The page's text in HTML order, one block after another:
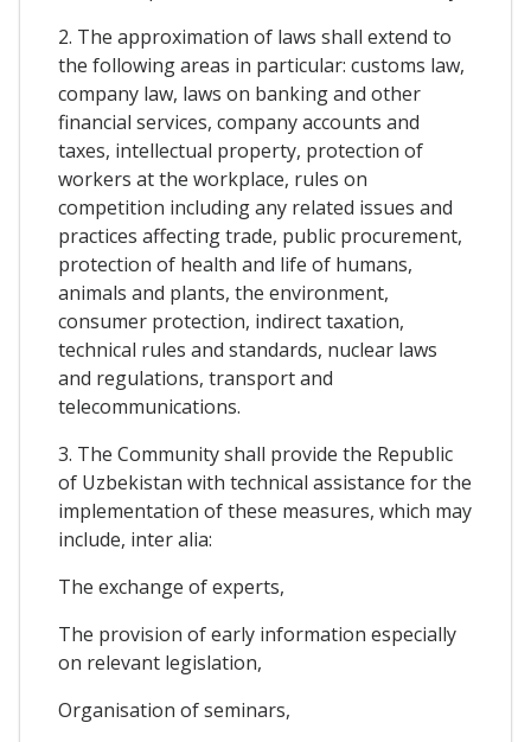
2. The approximation of laws shall extend to
the following areas in particular: customs law,
company law, laws on banking and other
financial services, company accounts and
taxes, intellectual property, protection of
workers at the workplace, rules on
competition including any related issues and
practices affecting trade, public procurement,
protection of health and life of humans,
animals and plants, the environment,
consumer protection, indirect taxation,
technical rules and standards, nuclear laws
and regulations, transport and
telecommunications.
3. The Community shall provide the Republic
of Uzbekistan with technical assistance for the
implementation of these measures, which may
include, inter alia:
The exchange of experts,
The provision of early information especially
on relevant legislation,
Organisation of seminars,